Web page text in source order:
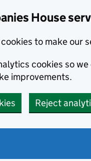
House
to make our
cookies so
improvements.
Reject